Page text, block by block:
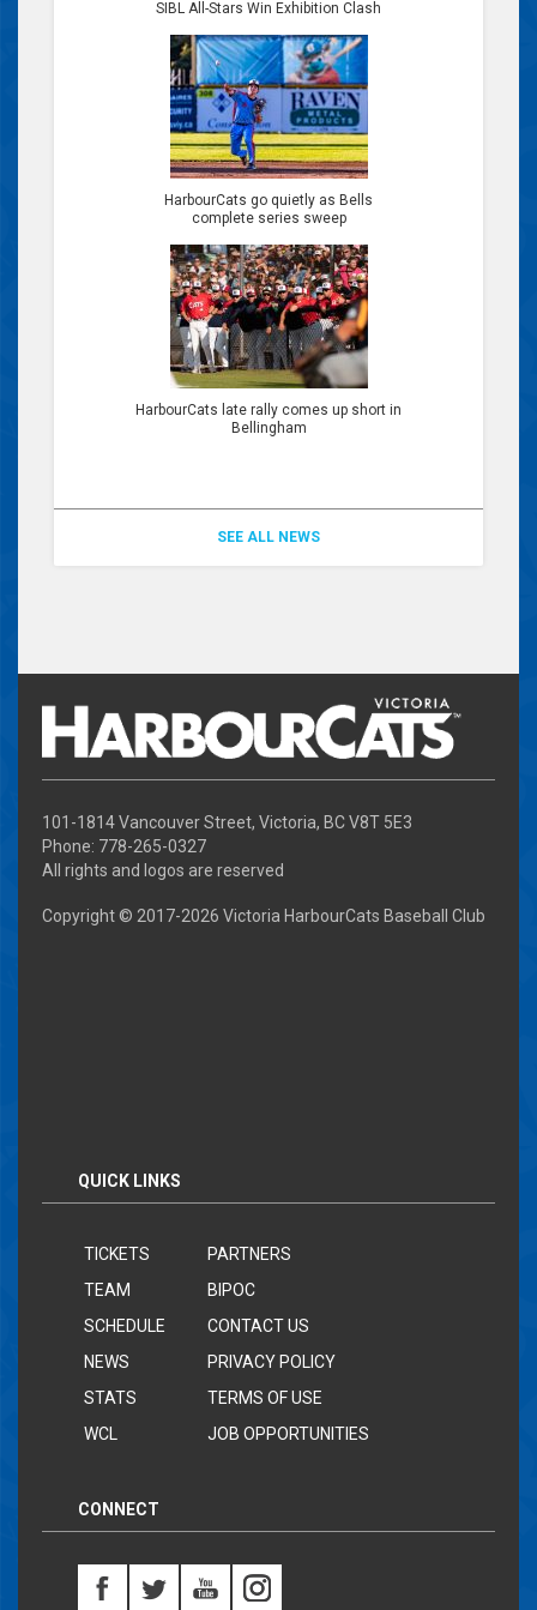
SIBL All-Stars Win Exhibition Clash
HarbourCats go quietly as Bells
complete series sweep
HarbourCats late rally comes up short in
Bellingham
SEE ALL NEWS
101-1814 Vancouver Street, Victoria, BC V8T 5E3
Phone: 778-265-0327
All rights and logos are reserved
Copyright © 2017-2026 Victoria HarbourCats Baseball Club
QUICK LINKS
TICKETS
TEAM
SCHEDULE
NEWS
STATS
WCL
PARTNERS
BIPOC
CONTACT US
PRIVACY POLICY
TERMS OF USE
JOB OPPORTUNITIES
CONNECT